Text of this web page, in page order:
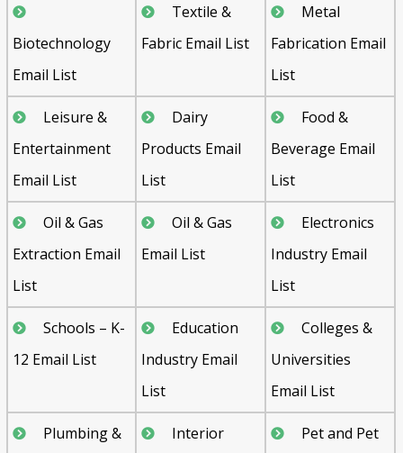
Biotechnology
Email List
Textile &
Fabric Email List
Metal
Fabrication Email
List
Leisure &
Entertainment
Email List
Dairy
Products Email
List
Food &
Beverage Email
List
Oil & Gas
Extraction Email
List
Oil & Gas
Email List
Electronics
Industry Email
List
Schools – K-
12 Email List
Education
Industry Email
List
Colleges &
Universities
Email List
Plumbing &
Interior
Pet and Pet